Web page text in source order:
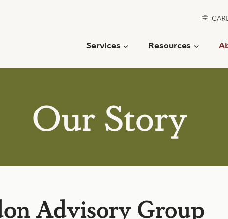
Services Resources
Our Story
Advisory Group